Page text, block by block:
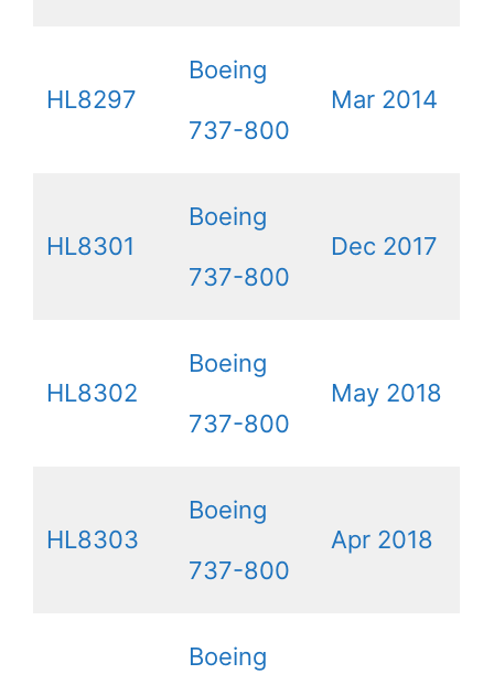
HL8297
Boeing
737-800
Mar 2014
HL8301
Boeing
737-800
Dec 2017
HL8302
Boeing
737-800
May 2018
HL8303
Boeing
737-800
Apr 2018
Boeing